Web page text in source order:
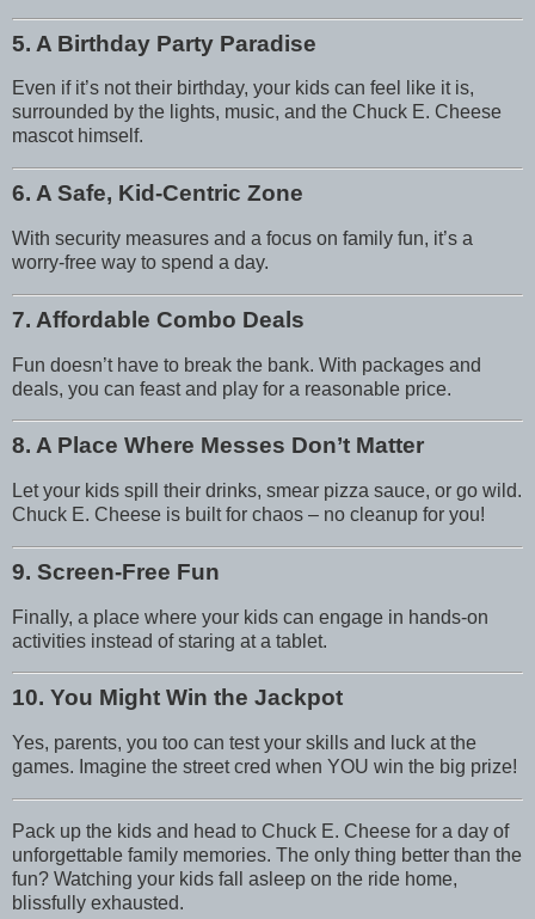
5. A Birthday Party Paradise
Even if it’s not their birthday, your kids can feel like it is,
surrounded by the lights, music, and the Chuck E. Cheese
mascot himself.
6. A Safe, Kid-Centric Zone
With security measures and a focus on family fun, it’s a
worry-free way to spend a day.
7. Affordable Combo Deals
Fun doesn’t have to break the bank. With packages and
deals, you can feast and play for a reasonable price.
8. A Place Where Messes Don’t Matter
Let your kids spill their drinks, smear pizza sauce, or go wild.
Chuck E. Cheese is built for chaos – no cleanup for you!
9. Screen-Free Fun
Finally, a place where your kids can engage in hands-on
activities instead of staring at a tablet.
10. You Might Win the Jackpot
Yes, parents, you too can test your skills and luck at the
games. Imagine the street cred when YOU win the big prize!
Pack up the kids and head to Chuck E. Cheese for a day of
unforgettable family memories. The only thing better than the
fun? Watching your kids fall asleep on the ride home,
blissfully exhausted.